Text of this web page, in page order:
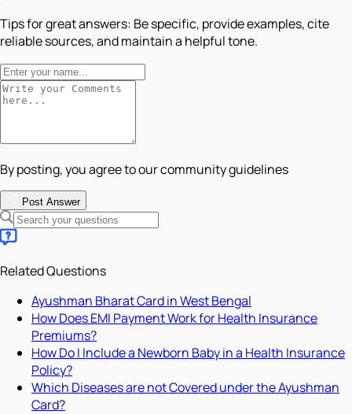
Tips for great answers: Be specific, provide examples, cite
reliable sources, and maintain a helpful tone.
By posting, you agree to our community guidelines
Post Answer
Related Questions
Ayushman Bharat Card in West Bengal
How Does EMI Payment Work for Health Insurance
Premiums?
How Do I Include a Newborn Baby in a Health Insurance
Policy?
Which Diseases are not Covered under the Ayushman
Card?